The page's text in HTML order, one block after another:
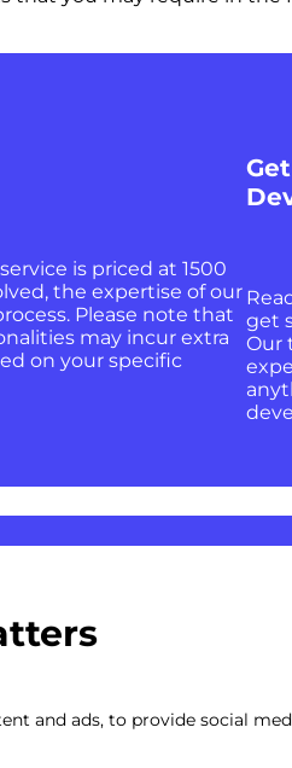
is priced at 1500
the expertise of our
Please note that
may incur extra
on your specific
get
Our
and ads, to provide social